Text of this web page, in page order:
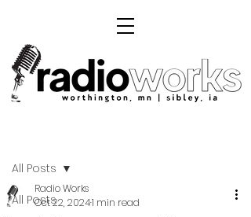
All Posts
All Posts
Radio Works
Oct 22, 20241 min read